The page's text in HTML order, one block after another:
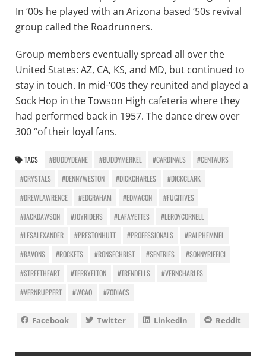
In ‘00s he played with an Arizona based ‘50s revival
group called the Roadrunners.
Group members eventually spread all over the
United States: AZ, CA, KS, and MD, but continued to
stay in touch. In mid-‘00s they reunited and played a
Sock Hop in the Towson High cafeteria where they
had performed back in 1957. The dance drew over
300 “of their loyal fans.
TAGS #BUDDYDEANE #BUDDYMERKEL #CARDINALS
#CENTAURS
#CRYSTALS
#DENNYWESTON #DICKCHARLES
#DICKCLARK
#DREWLAWRENCE
#EDGRAHAM #EDMACON
#FUGITIVES
#JACKDAWSON
#JOYRIDERS #LAFAYETTES
#LEROYCORNELL
#LESALEXANDER
#PRESTONHUTT #PROFESSIONALS
#RALPHEMMEL
#RAVONS
#ROCKETS #RONSECHRIST #SENTRIES
#SONNYRIFFICI
#STREETHEART
#TERRYELTON #TRENDELLS
#VERNCHARLES
#VERNRUPPERT
#WCAO #ZODIACS
Facebook Twitter Linkedin Reddit